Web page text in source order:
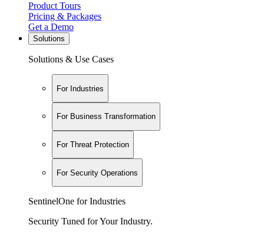
Product Tours
Pricing & Packages
Get a Demo
Solutions
Solutions & Use Cases
For Industries
For Business Transformation
For Threat Protection
For Security Operations
SentinelOne for Industries
Security Tuned for Your Industry.